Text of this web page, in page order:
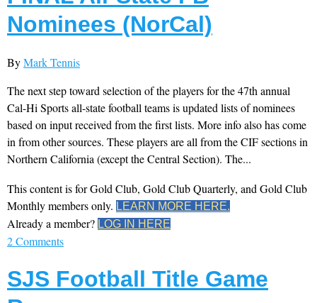
Nominees (NorCal)
ByMark Tennis
The next step toward selection of the players for the 47th annual
Cal-Hi Sports all-state football teams is updated lists of nominees
based on input received from the first lists. More info also has come
in from other sources. These players are all from the CIF sections in
Northern California (except the Central Section). The...
This content is for Gold Club, Gold Club Quarterly, and Gold Club
Monthly members only. LEARN MORE HERE.
Already a member? LOG IN HERE
2 Comments
SJS Football Title Game